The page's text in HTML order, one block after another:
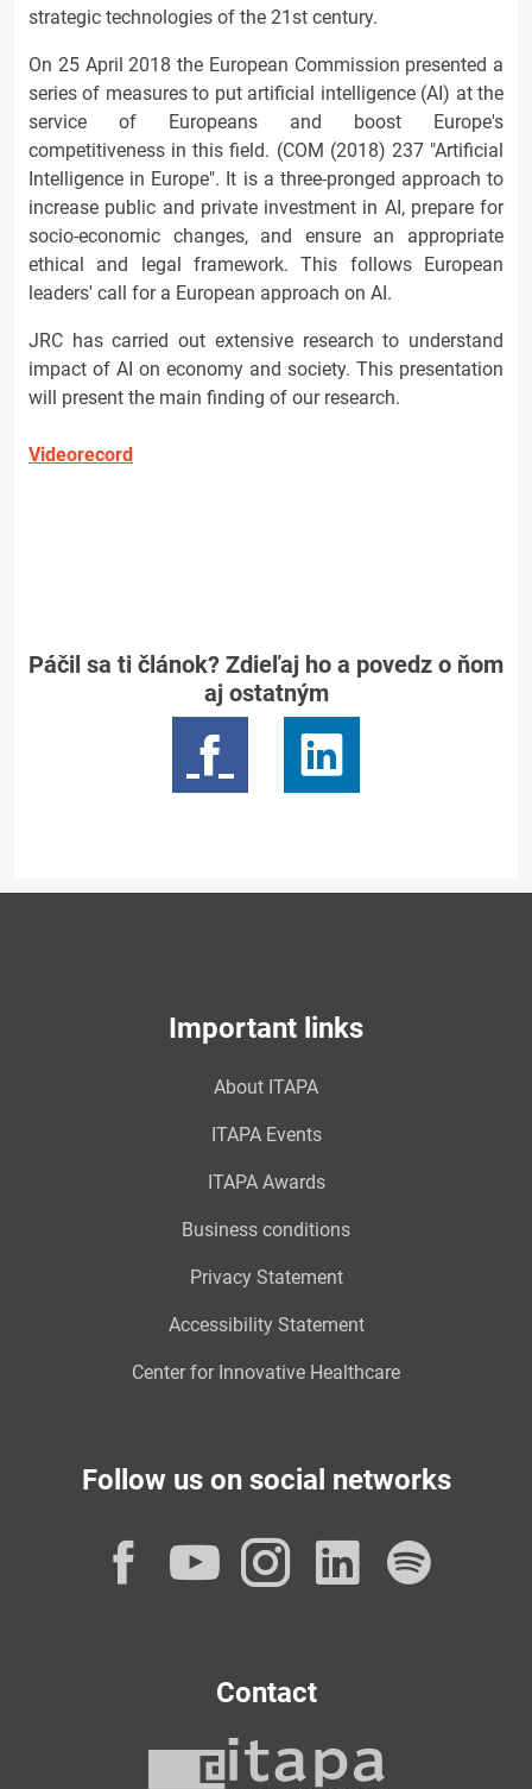
strategic technologies of the 21st century.
On 25 April 2018 the European Commission presented a
series of measures to put artificial intelligence (AI) at the
service of Europeans and boost Europe's
competitiveness in this field. (COM (2018) 237 "Artificial
Intelligence in Europe". It is a three-pronged approach to
increase public and private investment in AI, prepare for
socio-economic changes, and ensure an appropriate
ethical and legal framework. This follows European
leaders' call for a European approach on AI.
JRC has carried out extensive research to understand
impact of AI on economy and society. This presentation
will present the main finding of our research.
Videorecord
Páčil sa ti článok? Zdieľaj ho a povedz o ňom
aj ostatným
Important links
About ITAPA
ITAPA Events
ITAPA Awards
Business conditions
Privacy Statement
Accessibility Statement
Center for Innovative Healthcare
Follow us on social networks
Facebook
YouTube
Instagram
Contact